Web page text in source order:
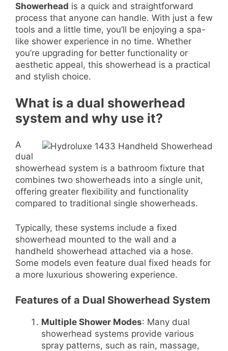
Showerhead is a quick and straightforward
process that anyone can handle. With just a few
tools and a little time, you’ll be enjoying a spa-
like shower experience in no time. Whether
you’re upgrading for better functionality or
aesthetic appeal, this showerhead is a practical
and stylish choice.
What is a dual showerhead
system and why use it?
A
dual
showerhead system is a bathroom fixture that
combines two showerheads into a single unit,
offering greater flexibility and functionality
compared to traditional single showerheads.
Typically, these systems include a fixed
showerhead mounted to the wall and a
handheld showerhead attached via a hose.
Some models even feature dual fixed heads for
a more luxurious showering experience.
Features of a Dual Showerhead System
Multiple Shower Modes: Many dual
showerhead systems provide various
spray patterns, such as rain, massage,